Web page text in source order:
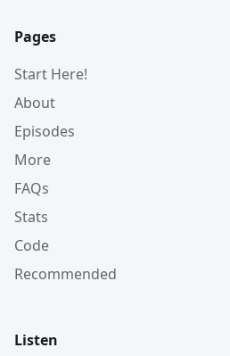
Pages
Start Here!
About
Episodes
More
FAQs
Stats
Code
Recommended
Listen